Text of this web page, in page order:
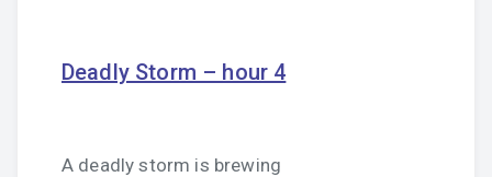
Deadly Storm – hour 4
A deadly storm is brewing